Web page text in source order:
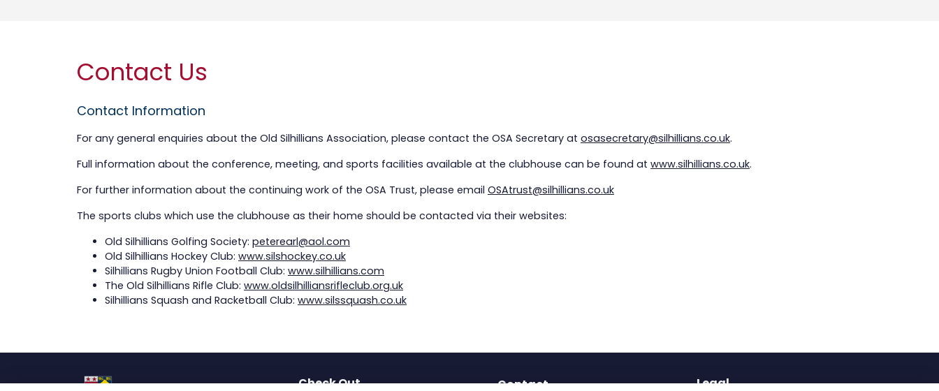
Contact Us
Contact Information
For any general enquiries about the Old Silhillians Association, please contact the OSA Secretary at osasecretary@silhillians.co.uk.
Full information about the conference, meeting, and sports facilities available at the clubhouse can be found at www.silhillians.co.uk.
For further information about the continuing work of the OSA Trust, please email OSAtrust@silhillians.co.uk
The sports clubs which use the clubhouse as their home should be contacted via their websites:
Old Silhillians Golfing Society: peterearl@aol.com
Old Silhillians Hockey Club: www.silshockey.co.uk
Silhillians Rugby Union Football Club: www.silhillians.com
The Old Silhillians Rifle Club: www.oldsilhilliansrifleclub.org.uk
Silhillians Squash and Racketball Club: www.silssquash.co.uk
Check Out Contact Legal